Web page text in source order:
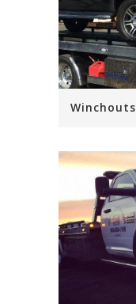
Winchouts